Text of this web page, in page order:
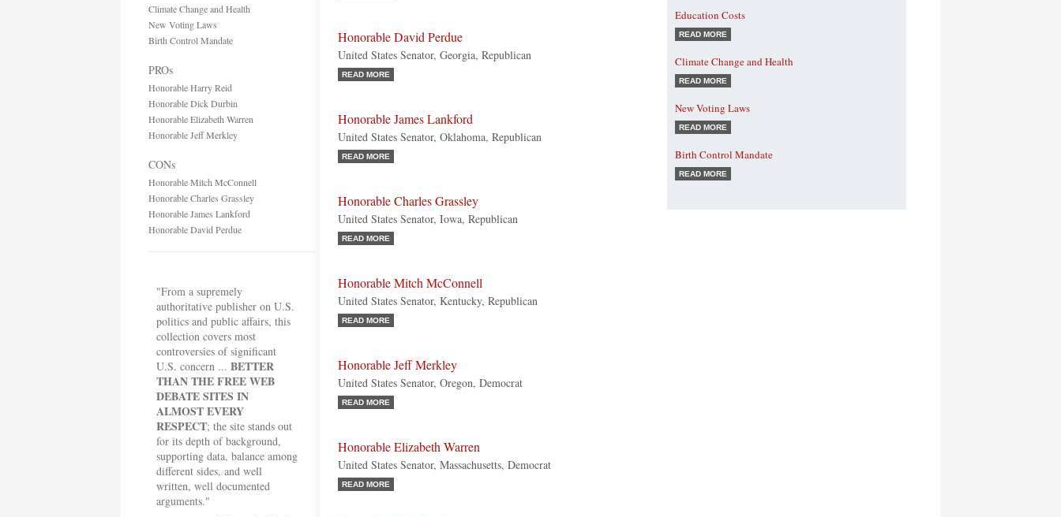
Climate Change and Health
New Voting Laws
Birth Control Mandate
PROs
Honorable Harry Reid
Honorable Dick Durbin
Honorable Elizabeth Warren
Honorable Jeff Merkley
CONs
Honorable Mitch McConnell
Honorable Charles Grassley
Honorable James Lankford
Honorable David Perdue
"From a supremely
authoritative publisher on U.S.
politics and public affairs, this
collection covers most
controversies of significant
U.S. concern ... BETTER
THAN THE FREE WEB
DEBATE SITES IN
ALMOST EVERY
RESPECT; the site stands out
for its depth of background,
supporting data, balance among
different sides, and well
written, well documented
arguments."
Honorable David Perdue
United States Senator, Georgia, Republican
READ MORE
Honorable James Lankford
United States Senator, Oklahoma, Republican
READ MORE
Honorable Charles Grassley
United States Senator, Iowa, Republican
READ MORE
Honorable Mitch McConnell
United States Senator, Kentucky, Republican
READ MORE
Honorable Jeff Merkley
United States Senator, Oregon, Democrat
READ MORE
Honorable Elizabeth Warren
United States Senator, Massachusetts, Democrat
READ MORE
Education Costs
READ MORE
Climate Change and Health
READ MORE
New Voting Laws
READ MORE
Birth Control Mandate
READ MORE